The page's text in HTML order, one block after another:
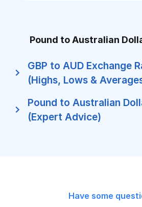
Pound to Australian
GBP to AUD Exchange
(Highs, Lows &
Pound to Australian
(Expert Advice)
Have some